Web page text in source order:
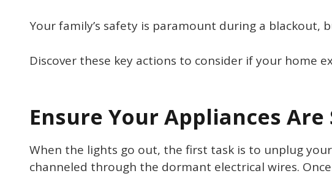
Your family’s safety is paramount during a blackout,
Discover these key actions to consider if your home
Ensure Your Appliances Are
When the lights go out, the first task is to unplug
channeled through the dormant electrical wires.